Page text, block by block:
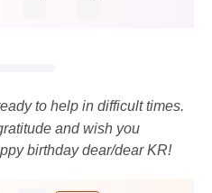
to help in difficult times.
and wish you
birthday dear/dear KR!